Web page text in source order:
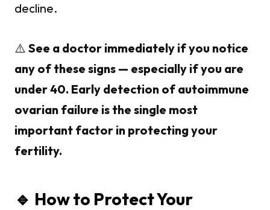
decline.
⚠️ See a doctor immediately if you notice
any of these signs — especially if you are
under 40. Early detection of autoimmune
ovarian failure is the single most
important factor in protecting your
fertility.
🔹 How to Protect Your